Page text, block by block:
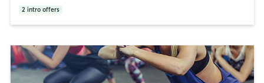
2 intro offers